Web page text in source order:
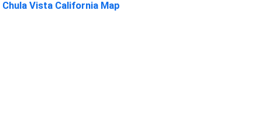
Chula Vista California Map